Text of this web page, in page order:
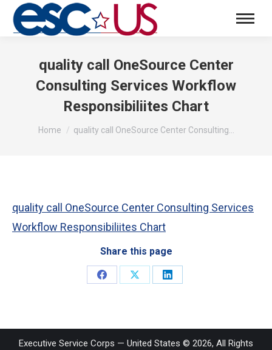
quality call OneSource Center
Consulting Services Workflow
Responsibiliites Chart
You are here:
Home quality call OneSource Center Consulting…
quality call OneSource Center Consulting Services
Workflow Responsibiliites Chart
Share this page
Share
Share
Share
Executive Service Corps — United States © 2026, All Rights